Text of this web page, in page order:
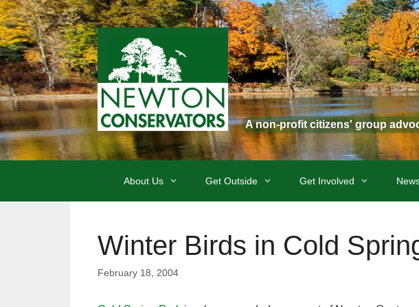
Skip
to
content
A non-profit citizens' group
About Us Get Outside Get Involved
Winter Birds in Cold
February 18, 2004